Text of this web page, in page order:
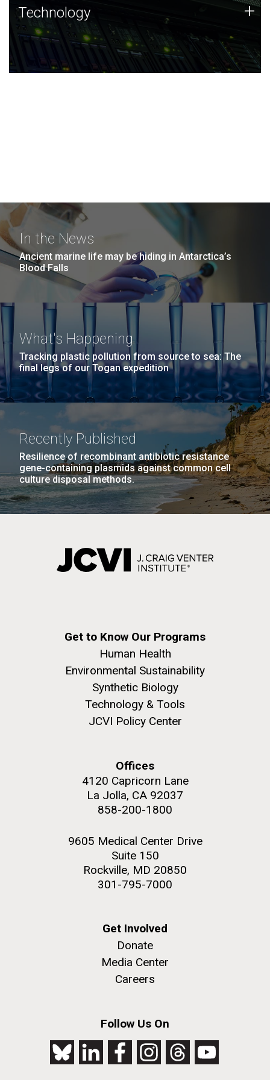
Technology
JCVI was built on a foundation of technology strengths
and this tradition continues today.
Technology +
In the News
Ancient marine life may be hiding in Antarctica’s
Blood Falls
What's Happening
Tracking plastic pollution from source to sea: The
final legs of our Togan expedition
Recently Published
Resilience of recombinant antibiotic resistance
gene-containing plasmids against common cell
culture disposal methods.
Get to Know Our Programs
Human Health
Environmental Sustainability
Synthetic Biology
Technology & Tools
JCVI Policy Center
Offices
4120 Capricorn Lane
La Jolla, CA 92037
858-200-1800
9605 Medical Center Drive
Suite 150
Rockville, MD 20850
301-795-7000
Get Involved
Donate
Media Center
Careers
Follow Us On